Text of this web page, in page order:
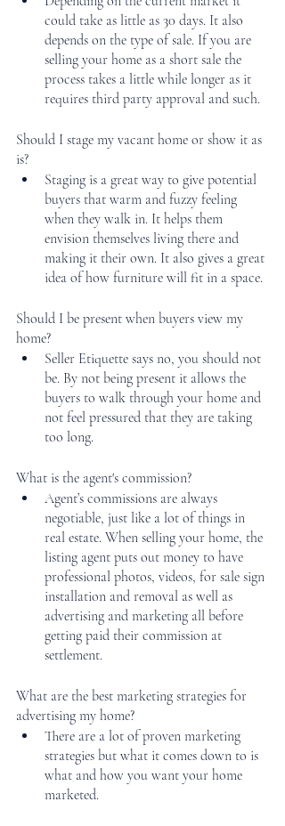
could take as little as 30 days. It also
depends on the type of sale. If you are
selling your home as a short sale the
process takes a little while longer as it
requires third party approval and such.
Should I stage my vacant home or show it as
is?
Staging is a great way to give potential
buyers that warm and fuzzy feeling
when they walk in. It helps them
envision themselves living there and
making it their own. It also gives a great
idea of how furniture will fit in a space.
Should I be present when buyers view my
home?
Seller Etiquette says no, you should not
be. By not being present it allows the
buyers to walk through your home and
not feel pressured that they are taking
too long.
What is the agent's commission?
Agent’s commissions are always
negotiable, just like a lot of things in
real estate. When selling your home, the
listing agent puts out money to have
professional photos, videos, for sale sign
installation and removal as well as
advertising and marketing all before
getting paid their commission at
settlement.
What are the best marketing strategies for
advertising my home?
There are a lot of proven marketing
strategies but what it comes down to is
what and how you want your home
marketed.